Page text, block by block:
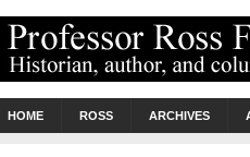
HOME ROSS ARCHIVES